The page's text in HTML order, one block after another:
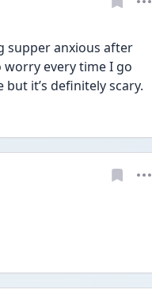
supper anxious after
every time I go
it’s definitely scary.